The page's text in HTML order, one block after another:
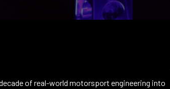
of real-world motorsport engineering into